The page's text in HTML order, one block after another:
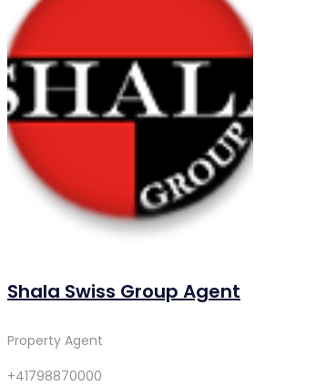
Shala Swiss Group Agent
Property Agent
+41798870000